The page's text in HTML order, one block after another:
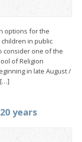
options for the
children in public
consider one of the
of Religion
in late August /
years